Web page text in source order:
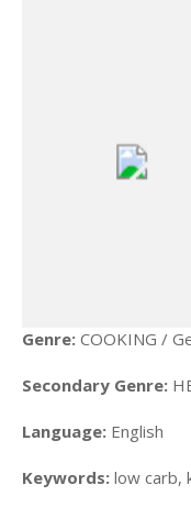
Genre: COOKING /
Secondary Genre:
Language: English
Keywords: low carb,